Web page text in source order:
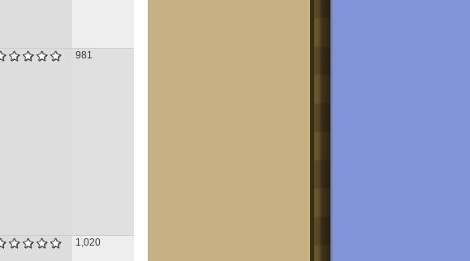
981
1,020